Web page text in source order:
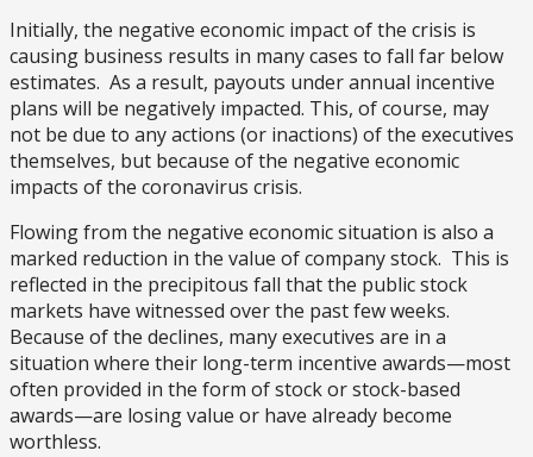
Initially, the negative economic impact of the crisis is
causing business results in many cases to fall far below
estimates. As a result, payouts under annual incentive
plans will be negatively impacted. This, of course, may
not be due to any actions (or inactions) of the executives
themselves, but because of the negative economic
impacts of the coronavirus crisis.
Flowing from the negative economic situation is also a
marked reduction in the value of company stock. This is
reflected in the precipitous fall that the public stock
markets have witnessed over the past few weeks.
Because of the declines, many executives are in a
situation where their long-term incentive awards—most
often provided in the form of stock or stock-based
awards—are losing value or have already become
worthless.